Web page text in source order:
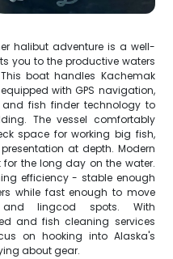
halibut adventure is a well-
you to the productive waters
boat handles Kachemak
with GPS navigation,
fish finder technology to
The vessel comfortably
space for working big fish,
at depth. Modern
the long day on the water.
efficiency - stable enough
while fast enough to move
and lingcod spots. With
and fish cleaning services
on hooking into Alaska's
about gear.